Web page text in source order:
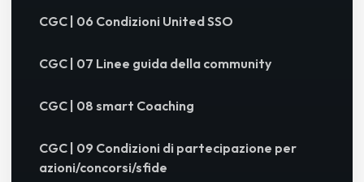
CGC | 06 Condizioni United SSO
CGC | 07 Linee guida della community
CGC | 08 smart Coaching
CGC | 09 Condizioni di partecipazione per
azioni/concorsi/sfide